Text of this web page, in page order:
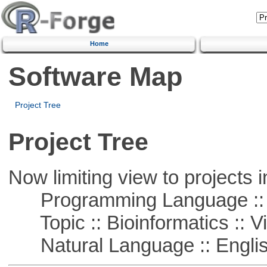
Home
Software Map
Project Tree
Project Tree
Now limiting view to projects
Programming Language ::
Topic :: Bioinformatics ::
Natural Language ::